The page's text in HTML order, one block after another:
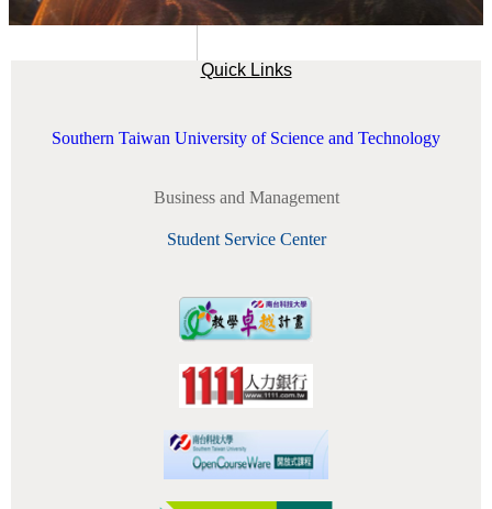
Quick Links
Southern Taiwan University of Science and Technology
Business and Management
Student Service Center